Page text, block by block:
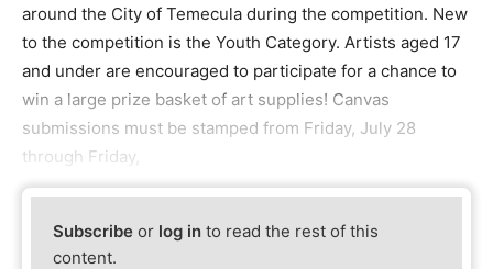
around the City of Temecula during the competition. New
to the competition is the Youth Category. Artists aged 17
and under are encouraged to participate for a chance to
win a large prize basket of art supplies! Canvas
submissions must be stamped from Friday, July 28
through Friday,
Subscribe or log in to read the rest of this
content.